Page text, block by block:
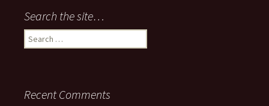
Search the site…
Search
for:
Recent Comments